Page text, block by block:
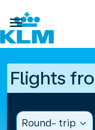

Flights
Round- trip expand_more